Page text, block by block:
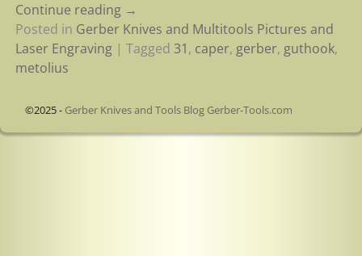
Continue reading →
Posted in Gerber Knives and Multitools Pictures and
Laser Engraving| Tagged 31, caper, gerber, guthook,
metolius
©2025 - Gerber Knives and Tools Blog Gerber-Tools.com